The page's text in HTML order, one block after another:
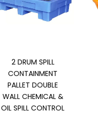
2 DRUM SPILL
CONTAINMENT
PALLET DOUBLE
WALL CHEMICAL &
OIL SPILL CONTROL